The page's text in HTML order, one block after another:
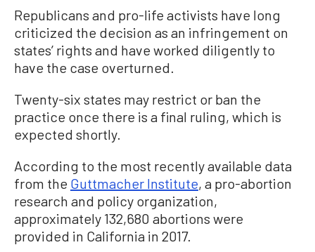
Republicans and pro-life activists have long
criticized the decision as an infringement on
states’ rights and have worked diligently to
have the case overturned.
Twenty-six states may restrict or ban the
practice once there is a final ruling, which is
expected shortly.
According to the most recently available data
from the Guttmacher Institute, a pro-abortion
research and policy organization,
approximately 132,680 abortions were
provided in California in 2017.